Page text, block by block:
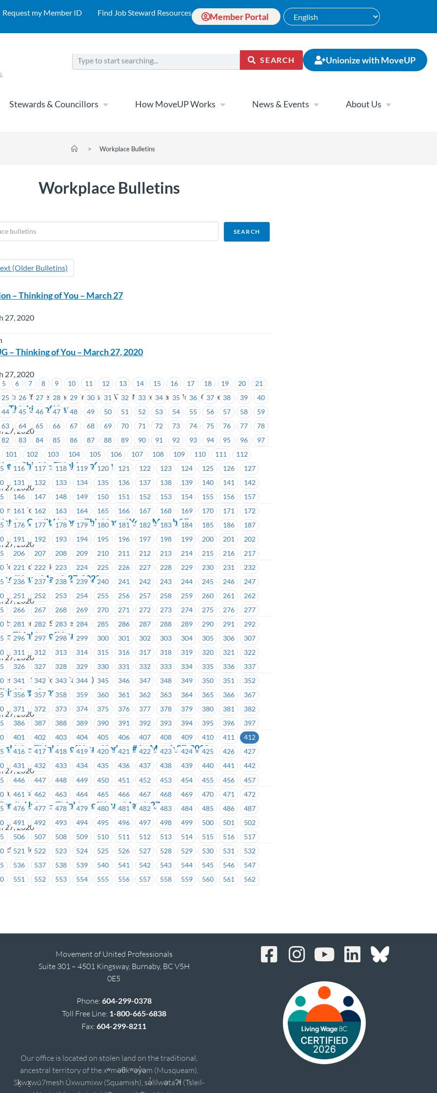
Request my Member ID Find Job Steward Resources Member Portal
SEARCH Unionize with MoveUP
Stewards & Councillors How MoveUP Works News & Events About Us
> Workplace Bulletins
Workplace Bulletins
(Older Bulletins)
5 6 7 8 9 10 11 12 13 14 15 16 17 18 19 20
21
25
26 27 28 29 30 31 32 33 34 35 36 37 38 39
40
44
45 46 47 48 49 50 51 52 53 54 55 56 57 58
59
63
64 65 66 67 68 69 70 71 72 73 74 75 76 77
78
82
83 84 85 86 87 88 89 90 91 92 93 94 95 96
97
101
102 103 104 105 106 107 108 109 110 111
112
116 117 118 119 120 121 122 123 124 125 126
127
131 132 133 134 135 136 137 138 139 140 141
142
146 147 148 149 150 151 152 153 154 155 156
157
161 162 163 164 165 166 167 168 169 170 171
172
176 177 178 179 180 181 182 183 184 185 186
187
191 192 193 194 195 196 197 198 199 200 201
202
206 207 208 209 210 211 212 213 214 215 216
217
221 222 223 224 225 226 227 228 229 230 231
232
236 237 238 239 240 241 242 243 244 245 246
247
251 252 253 254 255 256 257 258 259 260 261
262
266 267 268 269 270 271 272 273 274 275 276
277
281 282 283 284 285 286 287 288 289 290 291
292
296 297 298 299 300 301 302 303 304 305 306
307
311 312 313 314 315 316 317 318 319 320 321
322
326 327 328 329 330 331 332 333 334 335 336
337
341 342 343 344 345 346 347 348 349 350 351
352
356 357 358 359 360 361 362 363 364 365 366
367
371 372 373 374 375 376 377 378 379 380 381
382
386 387 388 389 390 391 392 393 394 395 396
397
401 402 403 404 405 406 407 408 409 410 411
412
416 417 418 419 420 421 422 423 424 425 426
427
431 432 433 434 435 436 437 438 439 440 441
442
446 447 448 449 450 451 452 453 454 455 456
457
461 462 463 464 465 466 467 468 469 470 471
472
476 477 478 479 480 481 482 483 484 485 486
487
491 492 493 494 495 496 497 498 499 500 501
502
506 507 508 509 510 511 512 513 514 515 516
517
521 522 523 524 525 526 527 528 529 530 531
532
536 537 538 539 540 541 542 543 544 545 546
547
551 552 553 554 555 556 557 558 559 560 561 562
– Thinking of You – March 27
27, 2020
– Thinking of You – March 27, 2020
27, 2020
Affiliated Trade Unions (CIATU), Master Trade Union Offices
Thinking of You
27, 2020
Shield – Thinking of you
27, 2020
Shield
Credit Union – Thinking of You – March 27
27, 2020
Credit Union
of You – March 27, 2020
27, 2020
Insurance Services
– Thinking of You
27, 2020
Solutions (Canada)
of you
27, 2020
– Thinking of You – Update #4 – March 27, 2020
27, 2020
TransLink
Union – Thinking of You – March 27
27, 2020
Union
Movement of United Professionals
Suite 301 – 4501 Kingsway, Burnaby, BC V5H
0E5
Phone: 604-299-0378
Toll Free Line: 1-800-665-6838
Fax:604-299-8211
Our office is located on stolen land on the traditional,
ancestral territory of the xʷməθkʷəy̓əm (Musqueam),
Sḵwx̱wú7mesh Úxwumixw (Squamish), sə̓lílwətaʔɬ (Tsleil-